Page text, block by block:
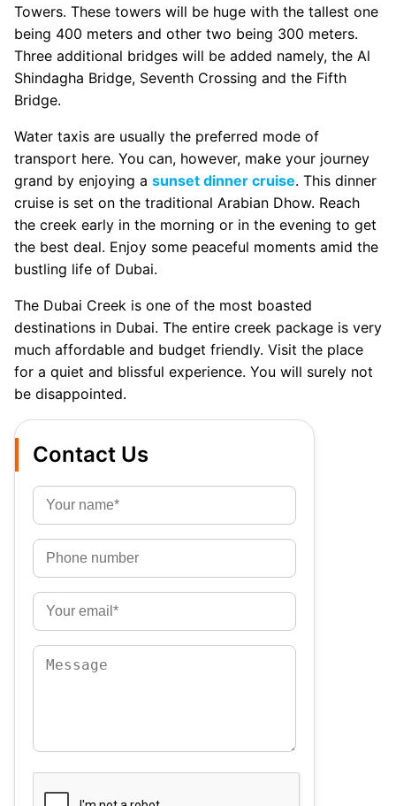
Towers. These towers will be huge with the tallest one
being 400 meters and other two being 300 meters.
Three additional bridges will be added namely, the Al
Shindagha Bridge, Seventh Crossing and the Fifth
Bridge.
Water taxis are usually the preferred mode of
transport here. You can, however, make your journey
grand by enjoying a sunset dinner cruise. This dinner
cruise is set on the traditional Arabian Dhow. Reach
the creek early in the morning or in the evening to get
the best deal. Enjoy some peaceful moments amid the
bustling life of Dubai.
The Dubai Creek is one of the most boasted
destinations in Dubai. The entire creek package is very
much affordable and budget friendly. Visit the place
for a quiet and blissful experience. You will surely not
be disappointed.
Contact Us